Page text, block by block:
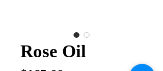
Rose Oil